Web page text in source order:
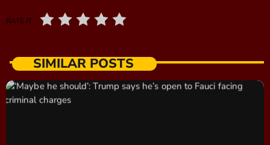
RATE IT
SIMILAR POSTS